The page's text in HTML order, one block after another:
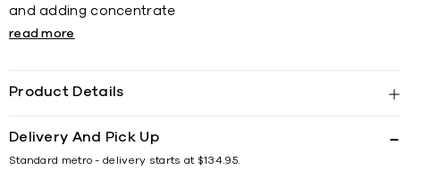
and adding concentrate
read more
Product Details
Delivery And Pick Up
Standard metro - delivery starts at $134.95.